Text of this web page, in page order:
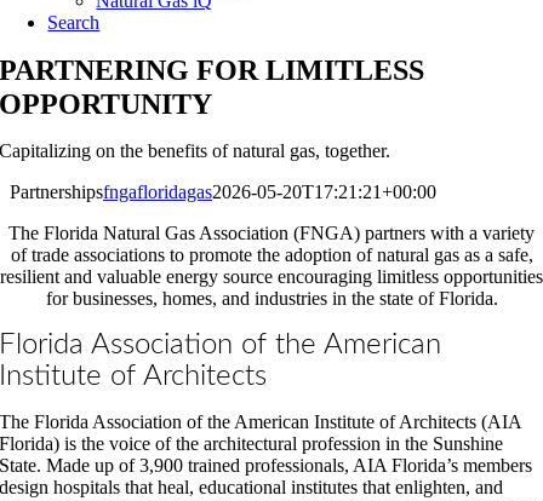
Search
PARTNERING FOR LIMITLESS
OPPORTUNITY
Capitalizing on the benefits of natural gas, together.
Partnershipsfngafloridagas2026-05-20T17:21:21+00:00
The Florida Natural Gas Association (FNGA) partners with a variety
of trade associations to promote the adoption of natural gas as a safe,
resilient and valuable energy source encouraging limitless opportunities
for businesses, homes, and industries in the state of Florida.
Florida Association of the American
Institute of Architects
The Florida Association of the American Institute of Architects (AIA
Florida) is the voice of the architectural profession in the Sunshine
State. Made up of 3,900 trained professionals, AIA Florida’s members
design hospitals that heal, educational institutes that enlighten, and